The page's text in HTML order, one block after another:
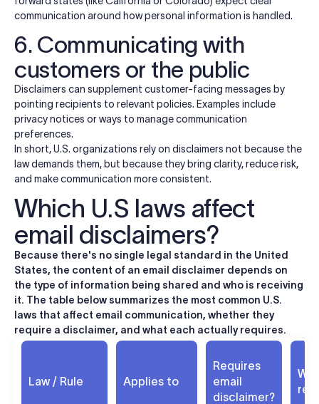
communication around how personal information is handled.
6. Communicating with
customers or the public
Disclaimers can supplement customer-facing messages by
pointing recipients to relevant policies. Examples include
privacy notices or ways to manage communication
preferences.
In short, U.S. organizations rely on disclaimers not because the
law demands them, but because they bring clarity, reduce risk,
and make communication more consistent.
Which U.S laws affect
email disclaimers?
Because there's no single legal standard in the United
States, the content of an email disclaimer depends on
the type of information being shared and who is receiving
it. The table below summarizes the most common U.S.
laws that affect email communication, whether they
require a disclaimer, and what each actually requires.
Law / Rule Applies to
Requires
email
disclaimer?